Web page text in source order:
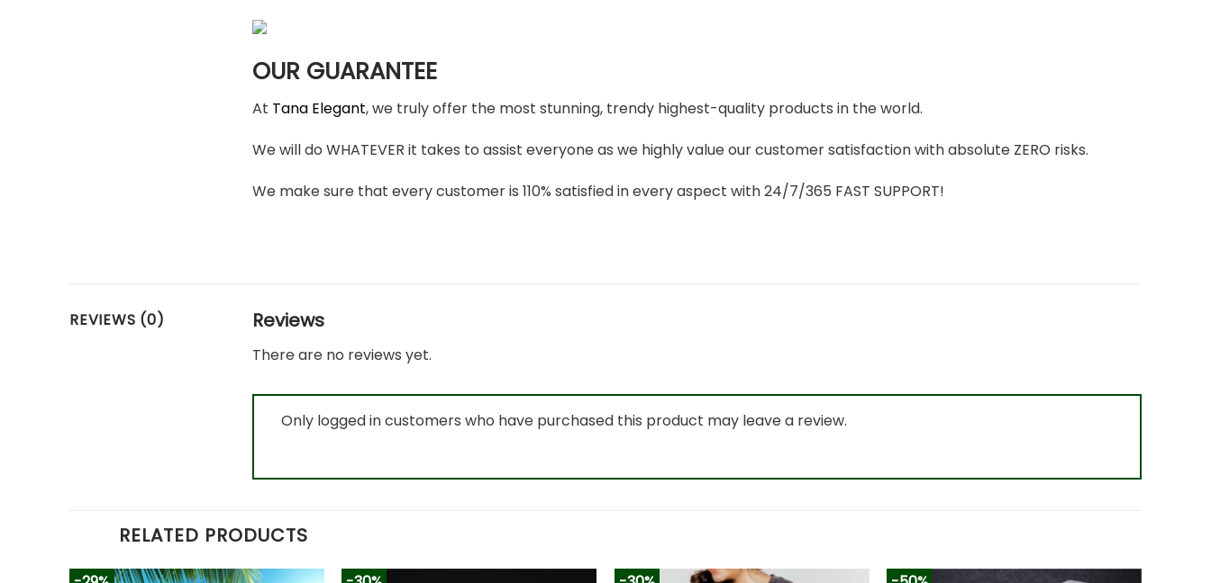
OUR GUARANTEE
At Tana Elegant, we truly offer the most stunning, trendy highest-quality products in the world.
We will do WHATEVER it takes to assist everyone as we highly value our customer satisfaction with absolute ZERO risks.
We make sure that every customer is 110% satisfied in every aspect with 24/7/365 FAST SUPPORT!
REVIEWS (0) Reviews
There are no reviews yet.
Only logged in customers who have purchased this product may leave a review.
RELATED PRODUCTS